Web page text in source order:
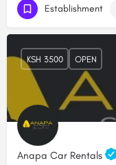
Establishment
Anapa Car Rentals
KSH 3500 OPEN